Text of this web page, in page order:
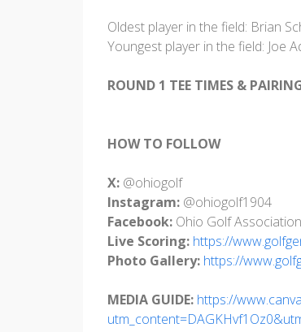
Oldest player in the field: Brian
Youngest player in the field: Joe
ROUND 1 TEE TIMES &
HOW TO FOLLOW
X: @ohiogolf
Instagram: @ohiogolf1904
Facebook: Ohio Golf Association
Live Scoring: https://
Photo Gallery: https://
MEDIA GUIDE: https://